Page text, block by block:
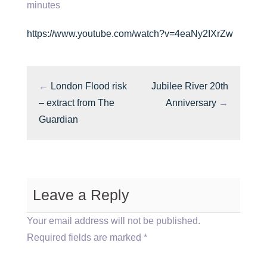
minutes
https://www.youtube.com/watch?v=4eaNy2IXrZw
← London Flood risk
– extract from The
Guardian
Jubilee River 20th
Anniversary →
Leave a Reply
Your email address will not be published.
Required fields are marked *